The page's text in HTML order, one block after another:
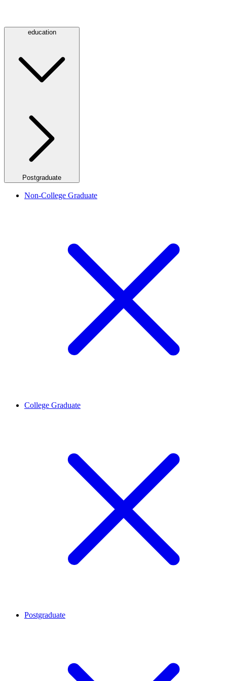
education
Postgraduate
Non-College Graduate
College Graduate
Postgraduate